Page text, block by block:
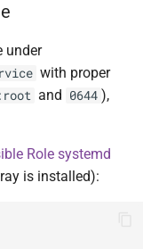
under
with proper
and 0644 ),
Role systemd
is installed):